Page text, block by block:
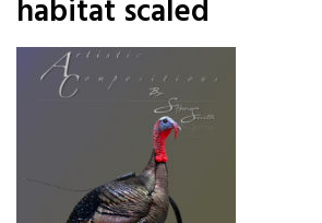
habitat scaled